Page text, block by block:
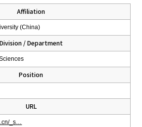
Affiliation
(China)
Division / Department
Position
URL
_s…